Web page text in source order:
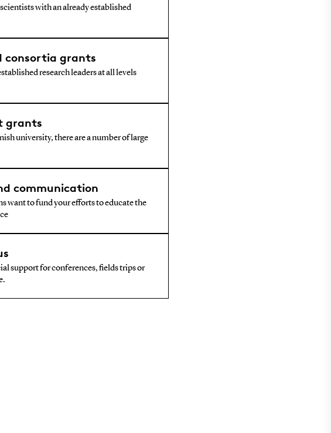
with an already established
consortia grants
research leaders at all levels
grants
university, there are a number of large
communication
want to fund your efforts to educate the
support for conferences, fields trips or